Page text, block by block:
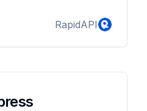
RapidAPI